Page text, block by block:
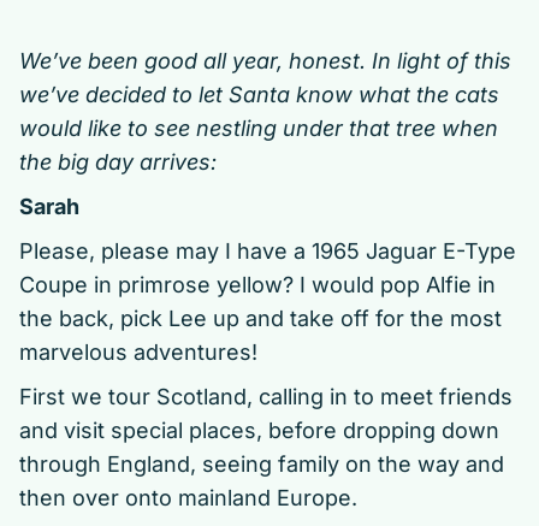
We’ve been good all year, honest. In light of this
we’ve decided to let Santa know what the cats
would like to see nestling under that tree when
the big day arrives:
Sarah
Please, please may I have a 1965 Jaguar E-Type
Coupe in primrose yellow? I would pop Alfie in
the back, pick Lee up and take off for the most
marvelous adventures!
First we tour Scotland, calling in to meet friends
and visit special places, before dropping down
through England, seeing family on the way and
then over onto mainland Europe.